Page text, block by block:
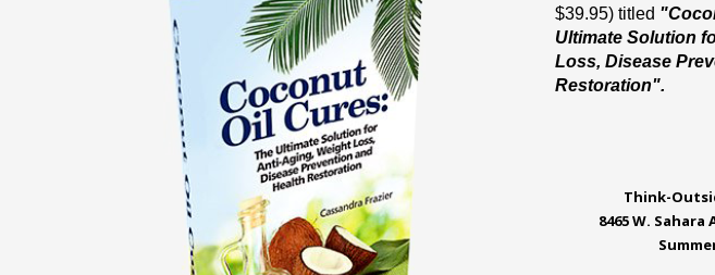
$39.95) titled
Ultimate Solution
Loss, Disease
Restoration".
Think-
8465 W. Sahara